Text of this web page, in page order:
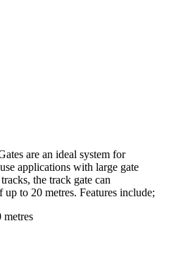
are an ideal system for
applications with large gate
the track gate can
to 20 metres. Features include;